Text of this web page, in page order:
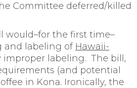
Committee deferred/killed
would–for the first time–
and labeling of Hawaii-
improper labeling. The bill,
(and potential
in Kona. Ironically, the